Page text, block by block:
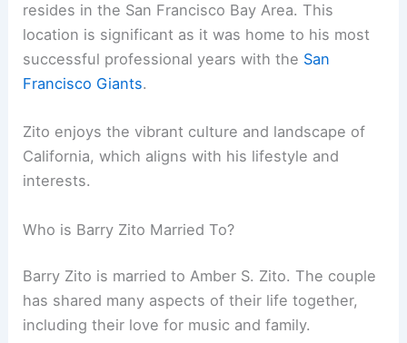
resides in the San Francisco Bay Area. This
location is significant as it was home to his most
successful professional years with the San
Francisco Giants.
Zito enjoys the vibrant culture and landscape of
California, which aligns with his lifestyle and
interests.
Who is Barry Zito Married To?
Barry Zito is married to Amber S. Zito. The couple
has shared many aspects of their life together,
including their love for music and family.